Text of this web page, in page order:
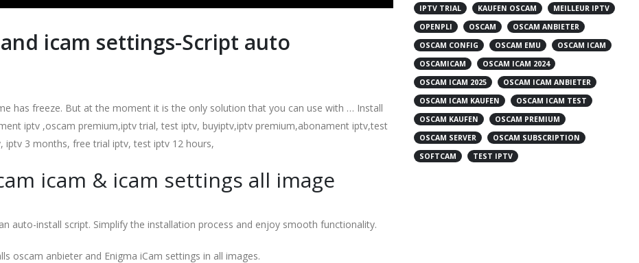
icam settings-Script auto
has freeze. But at the moment it is the only solution that you can use with … Install
iptv ,oscam premium,iptv trial, test iptv, buyiptv,iptv premium,abonament iptv,test
iptv 3 months, free trial iptv, test iptv 12 hours,
icam & icam settings all image
auto-install script. Simplify the installation process and enjoy smooth functionality.
oscam anbieter and Enigma iCam settings in all images.
IPTV TRIAL
KAUFEN OSCAM
MEILLEUR IPTV
OPENPLI
OSCAM
OSCAM ANBIETER
OSCAM CONFIG
OSCAM EMU
OSCAM ICAM
OSCAMICAM
OSCAM ICAM 2024
OSCAM ICAM 2025
OSCAM ICAM ANBIETER
OSCAM ICAM KAUFEN
OSCAM ICAM TEST
OSCAM KAUFEN
OSCAM PREMIUM
OSCAM SERVER
OSCAM SUBSCRIPTION
SOFTCAM
TEST IPTV